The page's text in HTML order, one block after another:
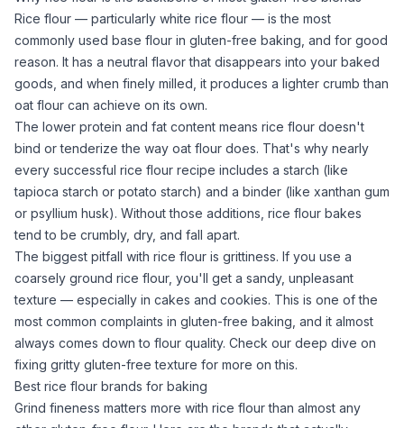
Rice flour — particularly white rice flour — is the most
commonly used base flour in gluten-free baking, and for good
reason. It has a neutral flavor that disappears into your baked
goods, and when finely milled, it produces a lighter crumb than
oat flour can achieve on its own.
The lower protein and fat content means rice flour doesn't
bind or tenderize the way oat flour does. That's why nearly
every successful rice flour recipe includes a starch (like
tapioca starch or potato starch) and a binder (like xanthan gum
or psyllium husk). Without those additions, rice flour bakes
tend to be crumbly, dry, and fall apart.
The biggest pitfall with rice flour is grittiness. If you use a
coarsely ground rice flour, you'll get a sandy, unpleasant
texture — especially in cakes and cookies. This is one of the
most common complaints in gluten-free baking, and it almost
always comes down to flour quality. Check our deep dive on
fixing gritty gluten-free texture for more on this.
Best rice flour brands for baking
Grind fineness matters more with rice flourthan almost any